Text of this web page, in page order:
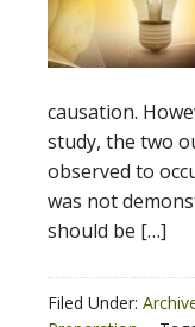
causation.
study, the two
observed to
was not
should be […]
Filed Under: